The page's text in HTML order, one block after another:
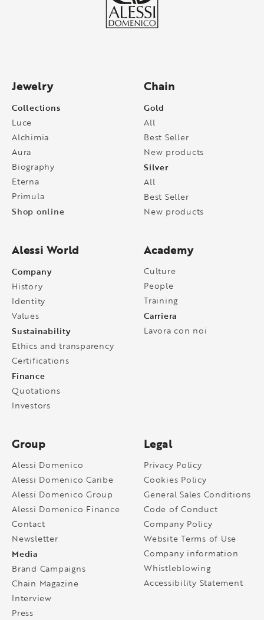
Jewelry
Collections
Luce
Alchimia
Aura
Biography
Eterna
Primula
Shop online
Chain
Gold
All
Best Seller
New products
Silver
All
Best Seller
New products
Alessi World
Company
History
Identity
Values
Sustainability
Ethics and transparency
Certifications
Finance
Quotations
Investors
Academy
Culture
People
Training
Carriera
Lavora con noi
Group
Alessi Domenico
Alessi Domenico Caribe
Alessi Domenico Group
Alessi Domenico Finance
Contact
Newsletter
Media
Brand Campaigns
Chain Magazine
Interview
Press
Legal
Privacy Policy
Cookies Policy
General Sales Conditions
Code of Conduct
Company Policy
Website Terms of Use
Company information
Whistleblowing
Accessibility Statement